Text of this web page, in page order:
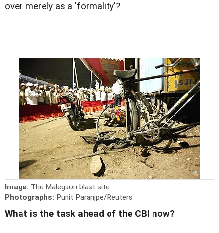
over merely as a 'formality'?
Image: The Malegaon blast site
Photographs: Punit Paranjpe/Reuters
What is the task ahead of the CBI now?